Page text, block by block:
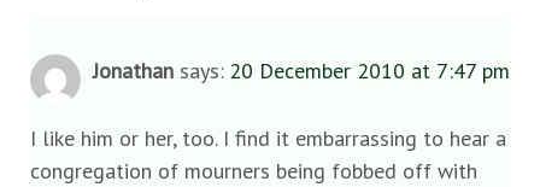
Jonathan says: 20 December 2010 at 7:47 pm
I like him or her, too. I find it embarrassing to hear a
congregation of mourners being fobbed off with